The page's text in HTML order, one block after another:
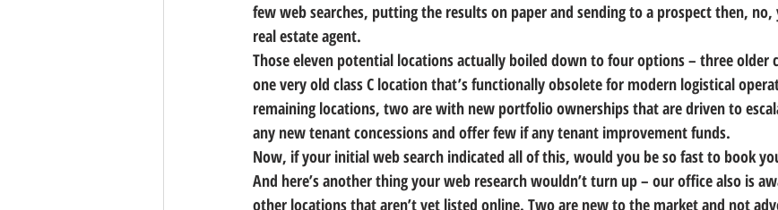
few web searches, putting the results on paper and sending to a prospect then,
real estate agent.
Those eleven potential locations actually boiled down to four options – three older
one very old class C location that’s functionally obsolete for modern logistical
remaining locations, two are with new portfolio ownerships that are driven to
any new tenant concessions and offer few if any tenant improvement funds.
Now, if your initial web search indicated all of this, would you be so fast to book
And here’s another thing your web research wouldn’t turn up – our office also is
other locations that aren’t yet listed online. Two are new to the market and not